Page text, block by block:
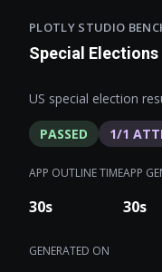
PLOTLY STUDIO
Special Elections
US special election
PASSED 1/1
APP OUTLINE TIME
30s
APP
30s
GENERATED ON